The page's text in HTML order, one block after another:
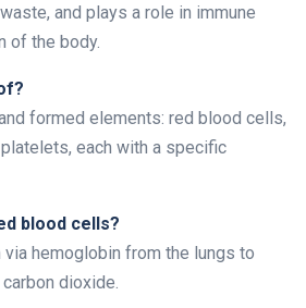
and plays a role in immune
of the body.
formed elements: red blood cells,
each with a specific
blood cells?
hemoglobin from the lungs to
dioxide.